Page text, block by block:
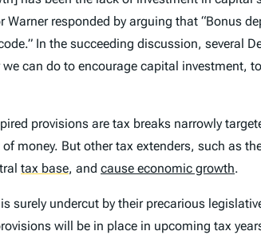
responded by arguing that “Bonus
In the succeeding discussion, several
can do to encourage capital investment,
provisions are tax breaks narrowly
But other tax extenders, such as
tax base, and cause economic growth.
surely undercut by their precarious
will be in place in upcoming tax